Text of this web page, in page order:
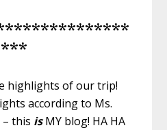
***
highlights of our trip!
according to Ms.
this isMY blog! HA HA